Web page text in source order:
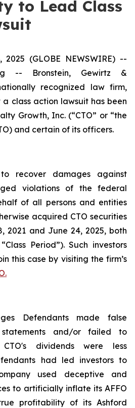
to Lead Class
2025 (GLOBE NEWSWIRE) --
-- Bronstein, Gewirtz &
recognized law firm,
class action lawsuit has been
Growth, Inc. (“CTO” or “the
and certain of its officers.
recover damages against
violations of the federal
of all persons and entities
acquired CTO securities
2021 and June 24, 2025, both
Period”). Such investors
this case by visiting the firm’s
Defendants made false
and/or failed to
dividends were less
had led investors to
used deceptive and
to artificially inflate its AFFO
profitability of its Ashford